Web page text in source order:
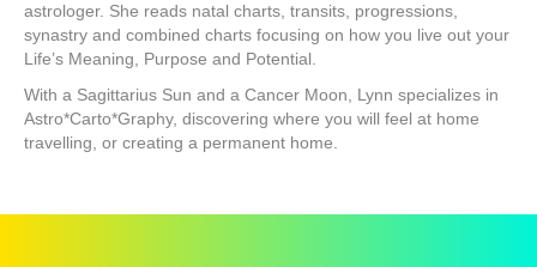
astrologer. She reads natal charts, transits, progressions,
synastry and combined charts focusing on how you live out your
Life’s Meaning, Purpose and Potential.
With a Sagittarius Sun and a Cancer Moon, Lynn specializes in
Astro*Carto*Graphy, discovering where you will feel at home
travelling, or creating a permanent home.